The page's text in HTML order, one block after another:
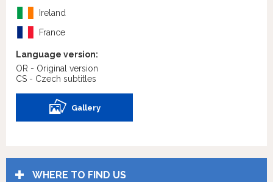
Ireland
France
Language version:
OR - Original version
CS - Czech subtitles
Gallery
WHERE TO FIND US